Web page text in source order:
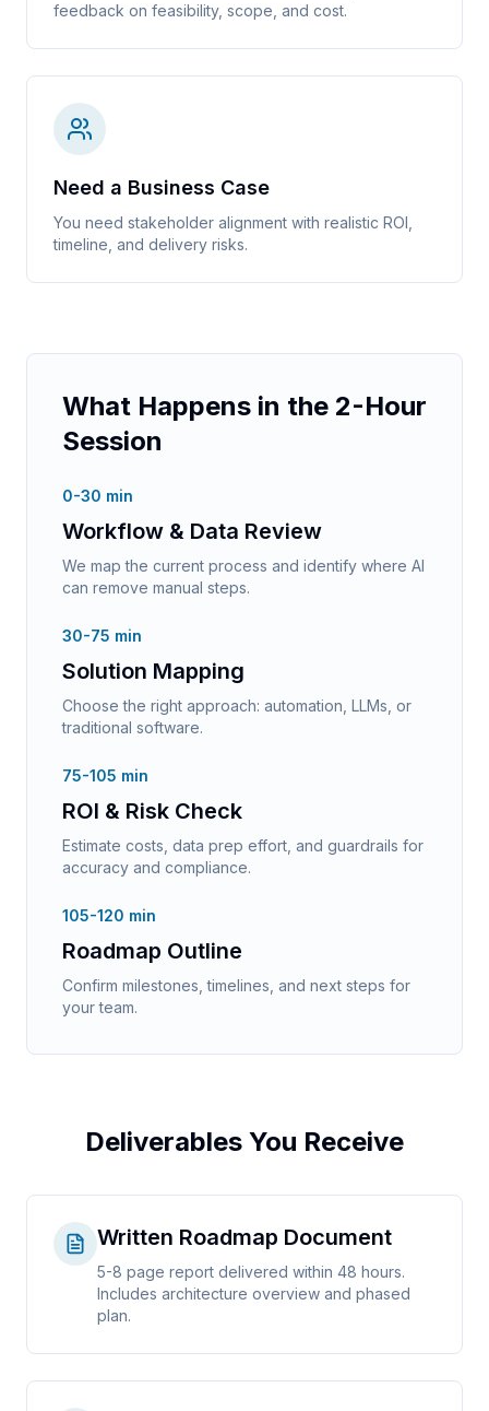
feedback on feasibility, scope, and cost.
Need a Business Case
You need stakeholder alignment with realistic ROI,
timeline, and delivery risks.
What Happens in the 2-Hour
Session
0-30 min
Workflow & Data Review
We map the current process and identify where AI
can remove manual steps.
30-75 min
Solution Mapping
Choose the right approach: automation, LLMs, or
traditional software.
75-105 min
ROI & Risk Check
Estimate costs, data prep effort, and guardrails for
accuracy and compliance.
105-120 min
Roadmap Outline
Confirm milestones, timelines, and next steps for
your team.
Deliverables You Receive
Written Roadmap Document
5-8 page report delivered within 48 hours.
Includes architecture overview and phased
plan.